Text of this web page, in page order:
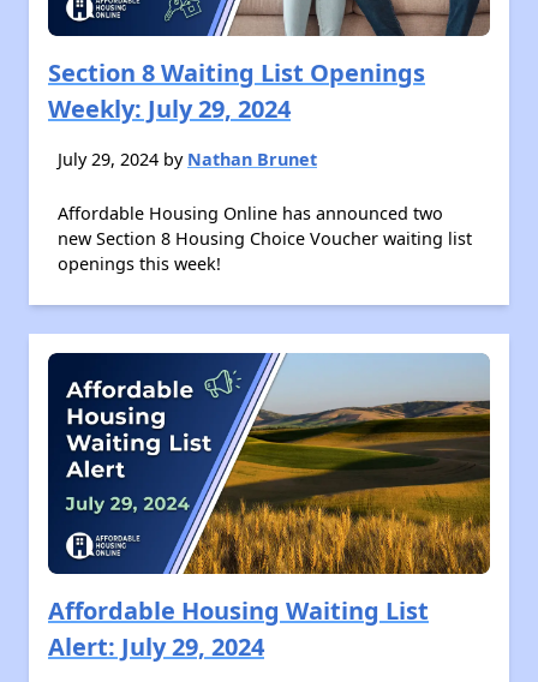
Section 8 Waiting List Openings
Weekly: July 29, 2024
July 29, 2024 by Nathan Brunet
Affordable Housing Online has announced two
new Section 8 Housing Choice Voucher waiting list
openings this week!
Affordable Housing Waiting List
Alert: July 29, 2024